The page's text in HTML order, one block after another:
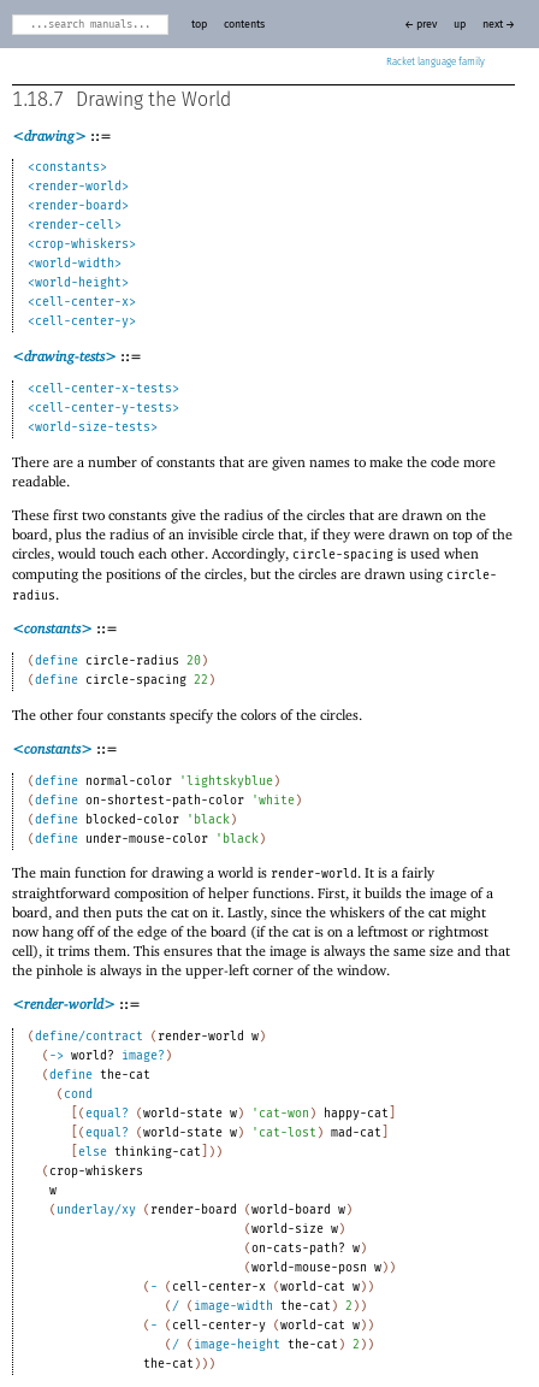
Racket
top contents ← prev up next →
1.18.7 Drawing the World
<drawing> ::=
<constants>
<render-world>
<render-board>
<render-cell>
<crop-whiskers>
<world-width>
<world-height>
<cell-center-x>
<cell-center-y>
<drawing-tests> ::=
<cell-center-x-tests>
<cell-center-y-tests>
<world-size-tests>
There are a number of constants that are given names to make the code more
readable.
These first two constants give the radius of the circles that are drawn on the
board, plus the radius of an invisible circle that, if they were drawn on top of the
circles, would touch each other. Accordingly, circle-spacing is used when
computing the positions of the circles, but the circles are drawn using circle-
radius.
<constants> ::=
(define circle-radius 20)
(define circle-spacing 22 )
The other four constants specify the colors of the circles.
<constants> ::=
(define normal-color 'lightskyblue)
(define on-shortest-path-color 'white)
(define blocked-color ' black)
(define under-mouse-color ' black)
The main function for drawing a world is render-world. It is a fairly
straightforward composition of helper functions. First, it builds the image of a
board, and then puts the cat on it. Lastly, since the whiskers of the cat might
now hang off of the edge of the board (if the cat is on a leftmost or rightmost
cell), it trims them. This ensures that the image is always the same size and that
the pinhole is always in the upper-left corner of the window.
<render-world> ::=
(define/contract ( render-world w)
( -> world? image? )
(define the-cat
( cond
(equal? (world-state w) ' cat-won ) happy-cat
(equal? (world-state w) ' cat-lost ) mad-cat
else thinking-cat ) )
( crop-whiskers
w
( underlay/xy ( render-board (world-board w)
(world-size w)
(on-cats-path? w)
(world-mouse-posn w) )
( - ( cell-center-x (world-cat w) )
( / ( image-width the-cat ) 2 ) )
( - ( cell-center-y (world-cat w) )
( / ( image-height the-cat ) 2 ) )
the-cat ) ) )